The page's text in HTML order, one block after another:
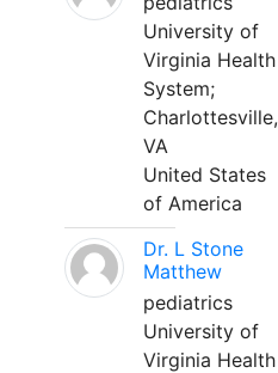
University of
Virginia Health
System;
Charlottesville,
VA
United States
of America
Dr. L Stone
Matthew
pediatrics
University of
Virginia Health